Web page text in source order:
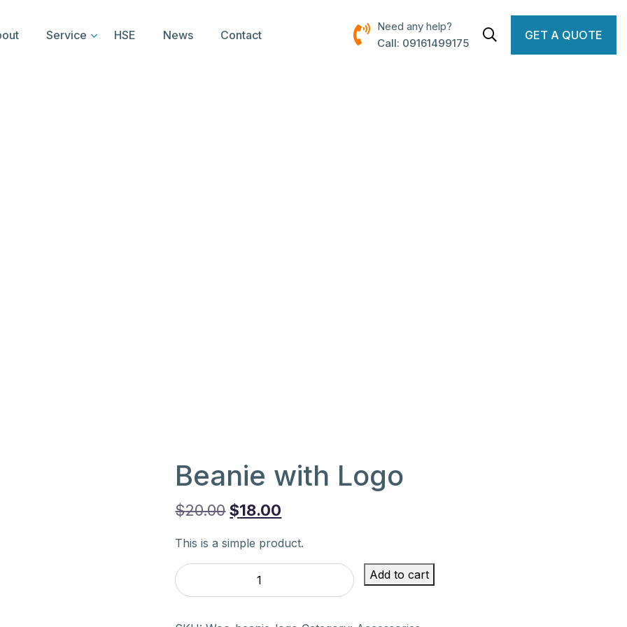
Service HSE News Contact
Need any help?
Call: 09161499175
GET A QUOTE
Beanie with Logo
$20.00 Original
$20.00.
$18.00
This is a simple product.
Beanie
with
Add to cart